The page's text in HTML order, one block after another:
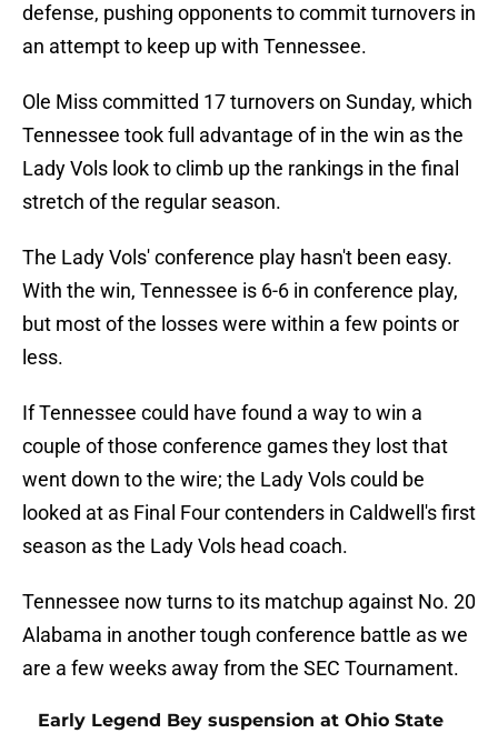
defense, pushing opponents to commit turnovers in
an attempt to keep up with Tennessee.
Ole Miss committed 17 turnovers on Sunday, which
Tennessee took full advantage of in the win as the
Lady Vols look to climb up the rankings in the final
stretch of the regular season.
The Lady Vols' conference play hasn't been easy.
With the win, Tennessee is 6-6 in conference play,
but most of the losses were within a few points or
less.
If Tennessee could have found a way to win a
couple of those conference games they lost that
went down to the wire; the Lady Vols could be
looked at as Final Four contenders in Caldwell's first
season as the Lady Vols head coach.
Tennessee now turns to its matchup against No. 20
Alabama in another tough conference battle as we
are a few weeks away from the SEC Tournament.
Early Legend Bey suspension at Ohio State